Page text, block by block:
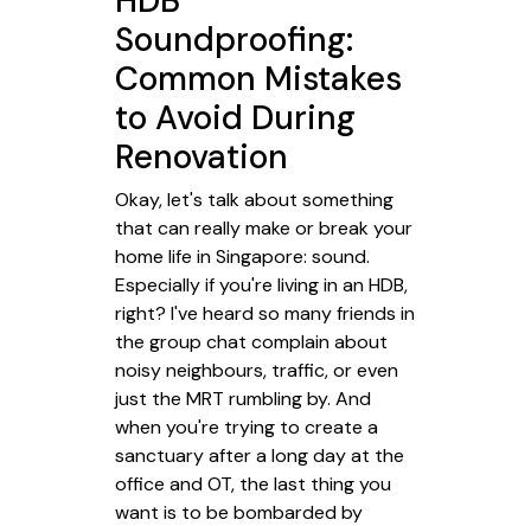
Soundproofing:
Common Mistakes
to Avoid During
Renovation
Okay, let's talk about something
that can really make or break your
home life in Singapore: sound.
Especially if you're living in an HDB,
right? I've heard so many friends in
the group chat complain about
noisy neighbours, traffic, or even
just the MRT rumbling by. And
when you're trying to create a
sanctuary after a long day at the
office and OT, the last thing you
want is to be bombarded by